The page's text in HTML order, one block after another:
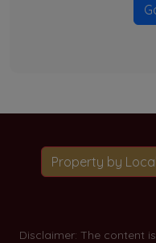
Property by
Disclaimer: The content